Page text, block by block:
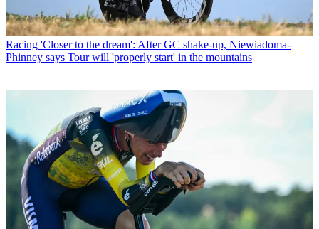
Racing 'Closer to the dream': After GC shake-up, Niewiadoma-
Phinney says Tour will 'properly start' in the mountains